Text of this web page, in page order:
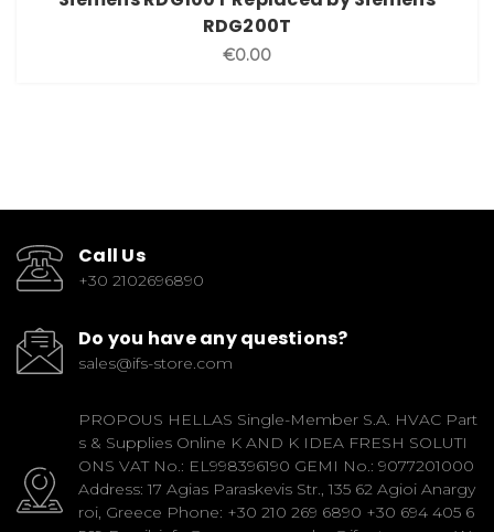
RDG200T
€0.00
Call Us
+30 2102696890
Do you have any questions?
sales@ifs-store.com
PROPOUS HELLAS Single-Member S.A. HVAC Part
s & Supplies Online K AND K IDEA FRESH SOLUTI
ONS VAT No.: EL998396190 GEMI No.: 9077201000
Address: 17 Agias Paraskevis Str., 135 62 Agioi Anargy
roi, Greece Phone: +30 210 269 6890 +30 694 405 6